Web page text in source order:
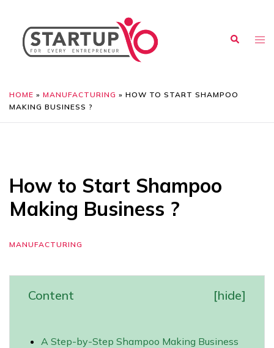
HOME » MANUFACTURING » HOW TO START SHAMPOO
MAKING BUSINESS ?
How to Start Shampoo
Making Business ?
MANUFACTURING
Content [hide]
A Step-by-Step Shampoo Making Business